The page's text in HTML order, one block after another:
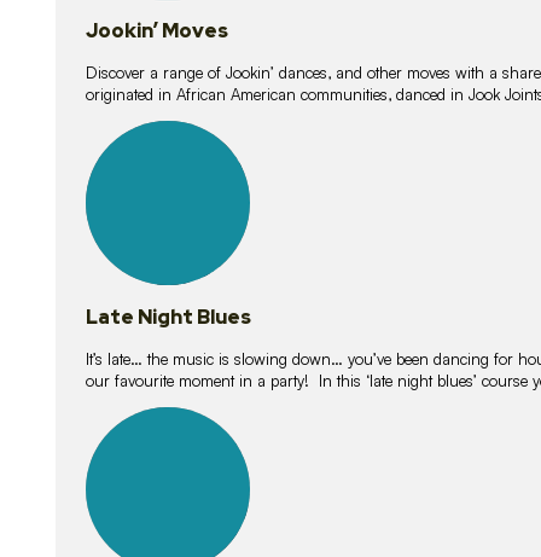
Jookin’ Moves
Discover a range of Jookin’ dances, and other moves with a
originated in African American communities, danced in Jook
lessons
Late Night Blues
It’s late… the music is slowing down… you’ve been dancing for
our favourite moment in a party! In this ‘late night blues’ course
lessons